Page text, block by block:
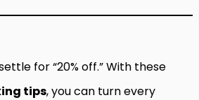
for “20% off.” With these
tips, you can turn every